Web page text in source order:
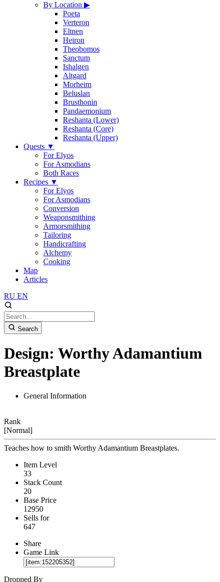
By Location ▶
Poeta
Verteron
Eltnen
Heiron
Theobomos
Sanctum
Ishalgen
Altgard
Morheim
Beluslan
Brusthonin
Pandaemonium
Reshanta (Lower)
Reshanta (Core)
Reshanta (Upper)
Quests ▼
For Elyos
For Asmodians
Both Races
Recipes ▼
For Elyos
For Asmodians
Conversion
Weaponsmithing
Armorsmithing
Tailoring
Handicrafting
Alchemy
Cooking
Map
Articles
RU EN
Search
Design: Worthy Adamantium
Breastplate
General Information
Rank
[Normal]
Teaches how to smith Worthy Adamantium Breastplates.
Item Level
33
Stack Count
20
Base Price
12950
Sells for
647
Share
Game Link
Dropped By